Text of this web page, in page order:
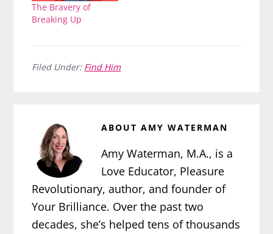
The Bravery of
Breaking Up
Filed Under: Find Him
ABOUTAMY WATERMAN
Amy Waterman, M.A., is a
Love Educator, Pleasure
Revolutionary, author, and founder of
Your Brilliance. Over the past two
decades, she’s helped tens of thousands